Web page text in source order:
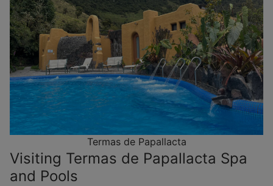
Termas de Papallacta
Visiting Termas de Papallacta Spa
and Pools